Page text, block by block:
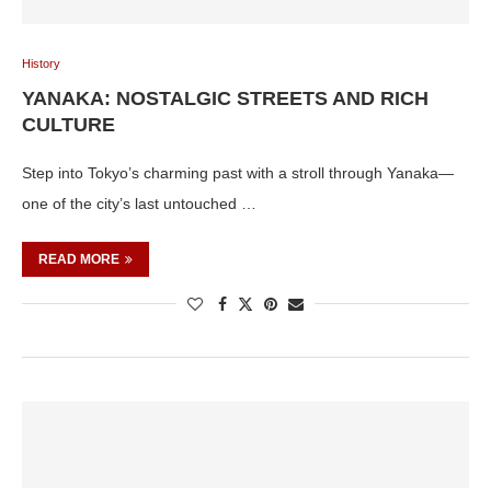
History
YANAKA: NOSTALGIC STREETS AND RICH
CULTURE
Step into Tokyo’s charming past with a stroll through Yanaka—
one of the city’s last untouched …
READ MORE